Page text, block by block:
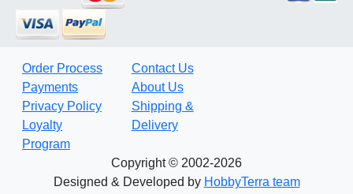
Order Process
Payments
Privacy Policy
Loyalty
Program
Contact Us
About Us
Shipping &
Delivery
Copyright © 2002-2026
Designed & Developed by HobbyTerra team